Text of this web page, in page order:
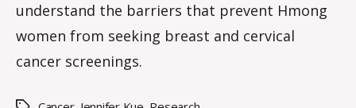
understand the barriers that prevent Hmong
women from seeking breast and cervical
cancer screenings.